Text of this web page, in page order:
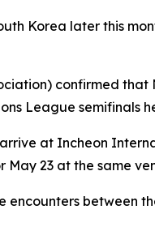
Korea later this
confirmed that
League semifinals
at Incheon
May 23 at the same
between